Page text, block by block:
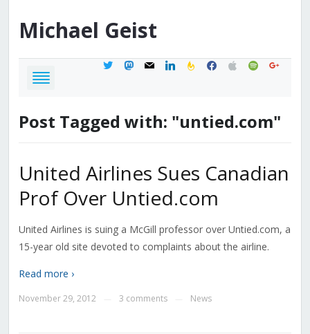
Michael Geist
twittermastodon
mail linkedinfeedburner
facebook
applespotifygoogle
Post Tagged with: "untied.com"
United Airlines Sues Canadian
Prof Over Untied.com
United Airlines is suing a McGill professor over Untied.com, a
15-year old site devoted to complaints about the airline.
Read more ›
November 29, 2012 3 comments News